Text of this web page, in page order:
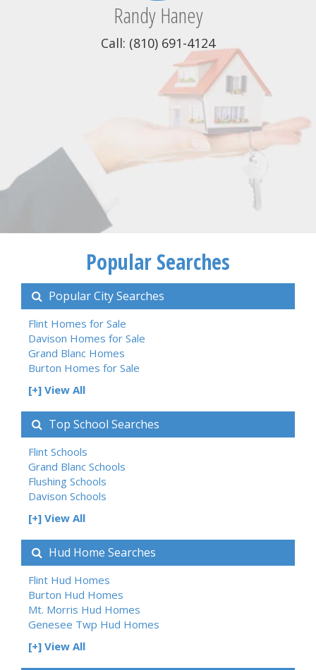
Randy Haney
Call: (810) 691-4124
Popular Searches
Popular City Searches
Flint Homes for Sale
Davison Homes for Sale
Grand Blanc Homes
Burton Homes for Sale
[+] View All
Top School Searches
Flint Schools
Grand Blanc Schools
Flushing Schools
Davison Schools
[+] View All
Hud Home Searches
Flint Hud Homes
Burton Hud Homes
Mt. Morris Hud Homes
Genesee Twp Hud Homes
[+] View All